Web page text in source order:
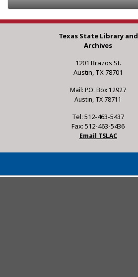
Texas State Library and
Archives
1201 Brazos St.
Austin, TX 78701
Mail: P.O. Box 12927
Austin, TX 78711
Tel: 512-463-5437
Fax: 512-463-5436
Email TSLAC